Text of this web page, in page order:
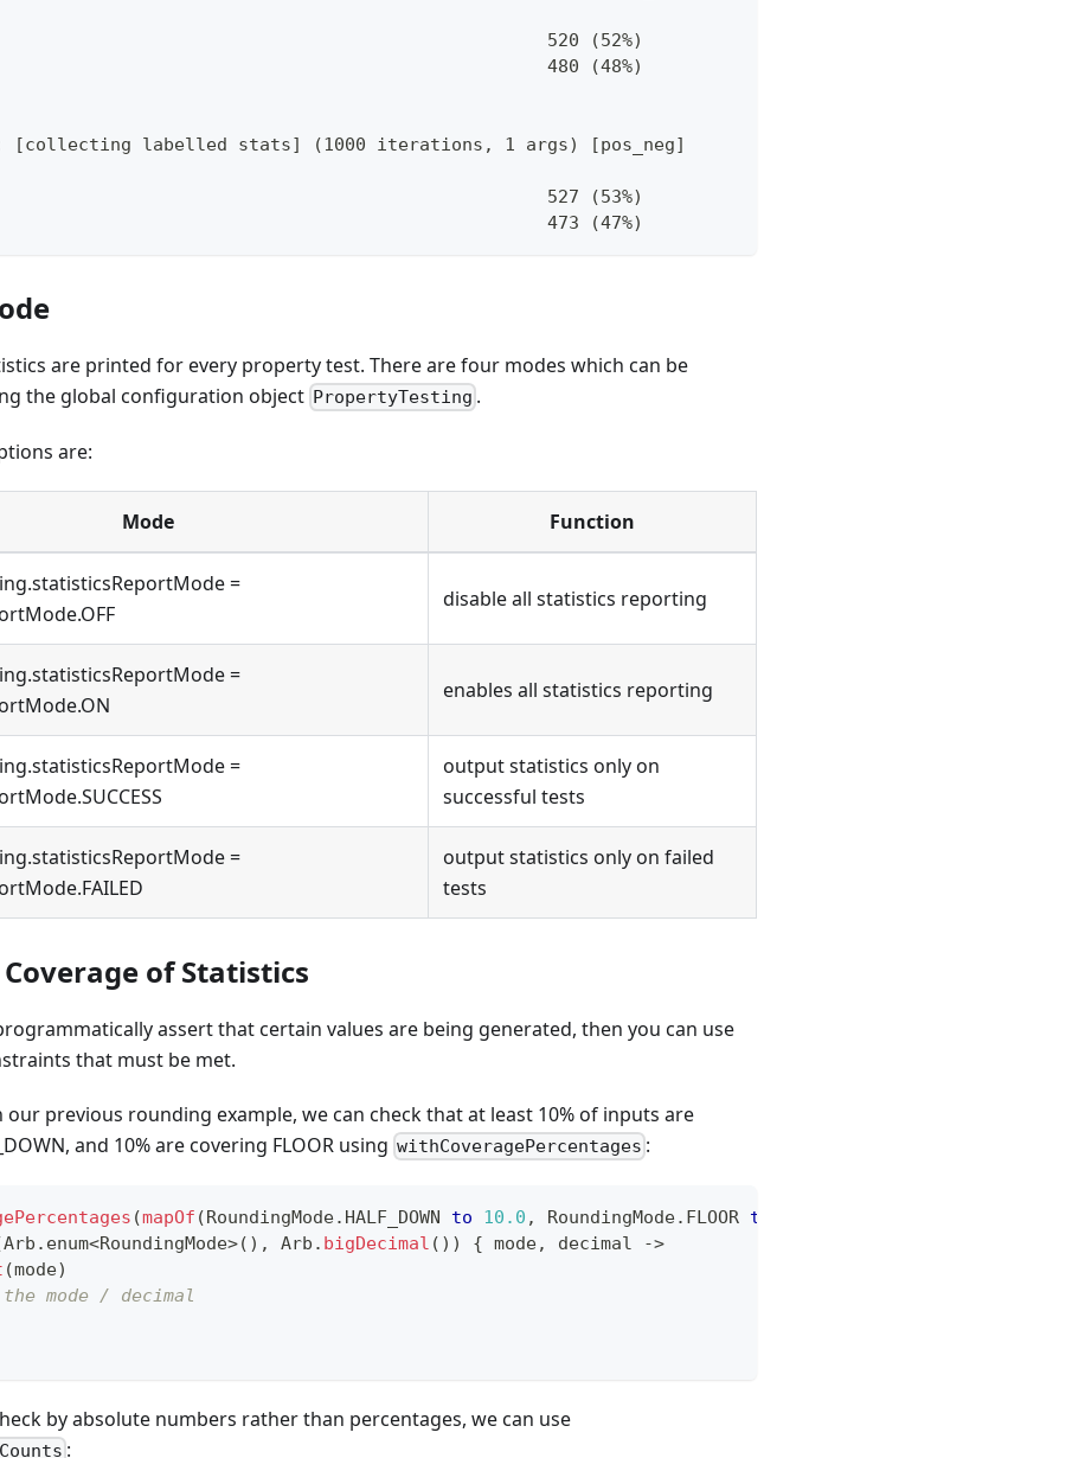
520 (52%)
480 (48%)
labelled stats] (1000 iterations, 1 args) [pos_neg]
527 (53%)
473 (47%)
are printed for every property test. There are four modes which can be
the global configuration object PropertyTesting .
are:
Mode Function
=
disable all statistics reporting
=
enables all statistics reporting
=
output statistics only on
successful tests
=
output statistics only on failed
tests
of Statistics
assert that certain values are being generated, then you can use
that must be met.
our previous rounding example, we can check that at least 10% of inputs are
and 10% are covering FLOOR using withCoveragePercentages :
(mapOf (RoundingMode. HALF_DOWN to 10.0 , RoundingMode. FLOOR to
Arb . enum<RoundingMode>( ) , Arb . bigDecimal ( ) ) { mode, decimal
->
(mode)
mode / decimal
by absolute numbers rather than percentages, we can use
: